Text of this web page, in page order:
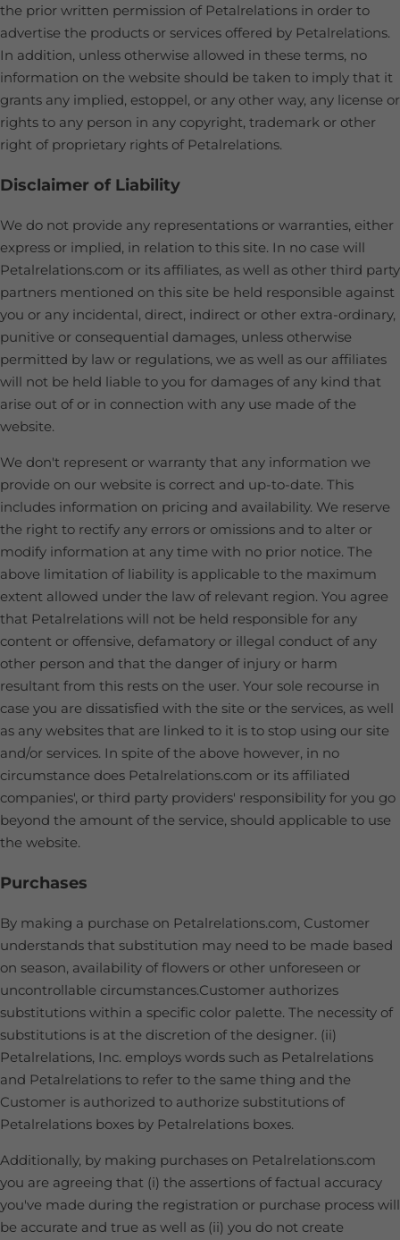
the prior written permission of Petalrelations in order to
advertise the products or services offered by Petalrelations.
In addition, unless otherwise allowed in these terms, no
information on the website should be taken to imply that it
grants any implied, estoppel, or any other way, any license or
rights to any person in any copyright, trademark or other
right of proprietary rights of Petalrelations.
Disclaimer of Liability
We do not provide any representations or warranties, either
express or implied, in relation to this site. In no case will
Petalrelations.com or its affiliates, as well as other third party
partners mentioned on this site be held responsible against
you or any incidental, direct, indirect or other extra-ordinary,
punitive or consequential damages, unless otherwise
permitted by law or regulations, we as well as our affiliates
will not be held liable to you for damages of any kind that
arise out of or in connection with any use made of the
website.
We don't represent or warranty that any information we
provide on our website is correct and up-to-date. This
includes information on pricing and availability. We reserve
the right to rectify any errors or omissions and to alter or
modify information at any time with no prior notice. The
above limitation of liability is applicable to the maximum
extent allowed under the law of relevant region. You agree
that Petalrelations will not be held responsible for any
content or offensive, defamatory or illegal conduct of any
other person and that the danger of injury or harm
resultant from this rests on the user. Your sole recourse in
case you are dissatisfied with the site or the services, as well
as any websites that are linked to it is to stop using our site
and/or services. In spite of the above however, in no
circumstance does Petalrelations.com or its affiliated
companies', or third party providers' responsibility for you go
beyond the amount of the service, should applicable to use
the website.
Purchases
By making a purchase on Petalrelations.com, Customer
understands that substitution may need to be made based
on season, availability of flowers or other unforeseen or
uncontrollable circumstances.Customer authorizes
substitutions within a specific color palette. The necessity of
substitutions is at the discretion of the designer. (ii)
Petalrelations, Inc. employs words such as Petalrelations
and Petalrelations to refer to the same thing and the
Customer is authorized to authorize substitutions of
Petalrelations boxes by Petalrelations boxes.
Additionally, by making purchases on Petalrelations.com
you are agreeing that (i) the assertions of factual accuracy
you've made during the registration or purchase process will
be accurate and true as well as (ii) you do not create